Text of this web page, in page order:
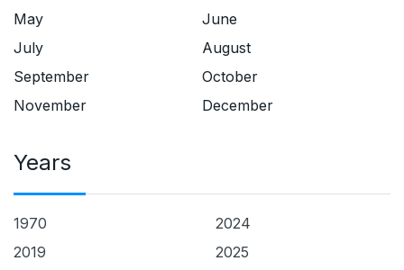
May
June
July
August
September
October
November
December
Years
1970
2019
2024
2025